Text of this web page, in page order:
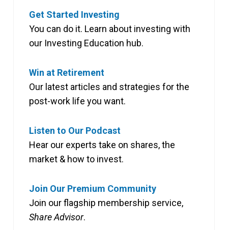
Get Started Investing
You can do it. Learn about investing with
our Investing Education hub.
Win at Retirement
Our latest articles and strategies for the
post-work life you want.
Listen to Our Podcast
Hear our experts take on shares, the
market & how to invest.
Join Our Premium Community
Join our flagship membership service,
Share Advisor.